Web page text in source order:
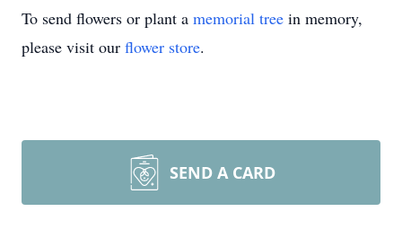
To send flowers or plant a memorial tree in memory,
please visit our flower store.
SEND A CARD